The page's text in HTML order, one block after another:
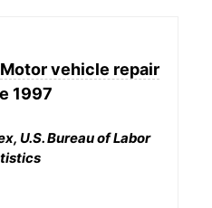
Motor vehicle repair
1997
U.S. Bureau of Labor